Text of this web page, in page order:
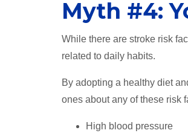
Myth #4:
While there are stroke risk
related to daily habits.
By adopting a healthy diet
ones about any of these risk
High blood pressure